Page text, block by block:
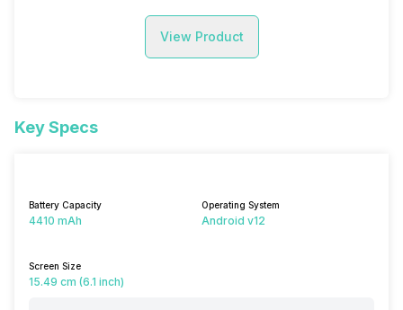
View Product
Key Specs
Battery Capacity
4410 mAh
Operating System
Android v12
Screen Size
15.49 cm (6.1 inch)